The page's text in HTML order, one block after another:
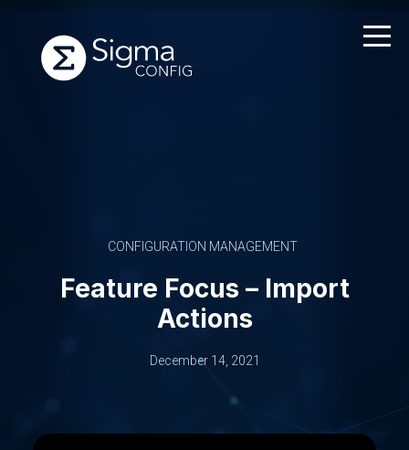
CONFIGURATION MANAGEMENT
Feature Focus – Import
Actions
December 14, 2021